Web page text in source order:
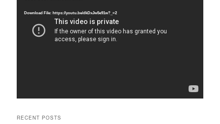
Download File: https://youtu.be/dkDxJw5e91w?_=2
RECENT POSTS